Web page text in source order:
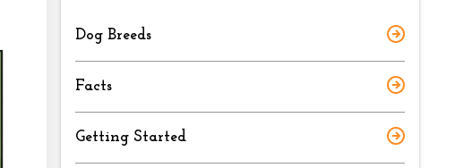
Dog Breeds
Facts
Getting Started